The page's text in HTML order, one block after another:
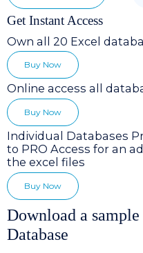
Get Instant Access
Own all 20 Excel
Buy Now
Online access all
Buy Now
Individual Databases
to PRO Access for an
the excel files
Buy Now
Download a
Database